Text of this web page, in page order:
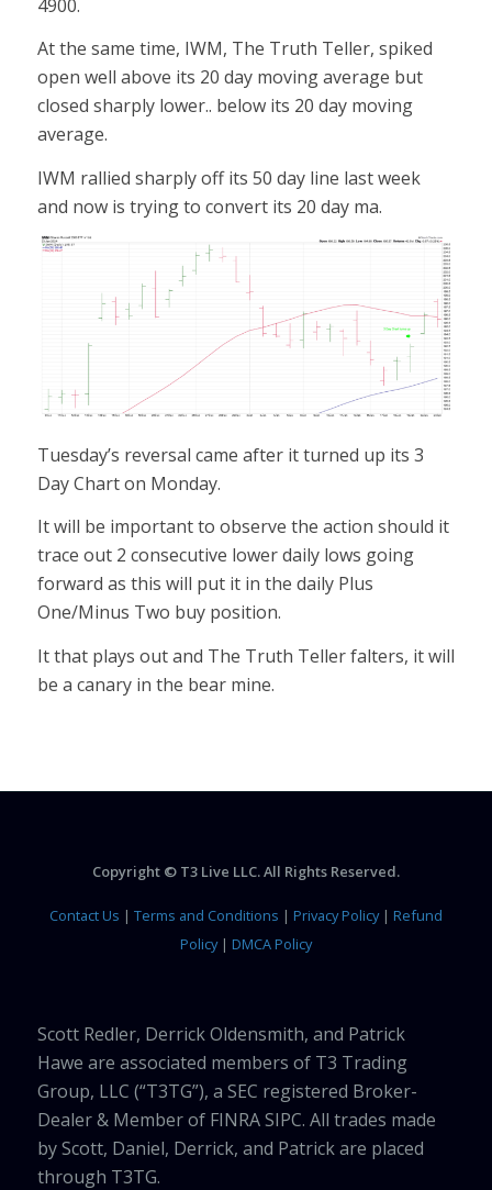
4900.
At the same time, IWM, The Truth Teller, spiked
open well above its 20 day moving average but
closed sharply lower.. below its 20 day moving
average.
IWM rallied sharply off its 50 day line last week
and now is trying to convert its 20 day ma.
Tuesday’s reversal came after it turned up its 3
Day Chart on Monday.
It will be important to observe the action should it
trace out 2 consecutive lower daily lows going
forward as this will put it in the daily Plus
One/Minus Two buy position.
It that plays out and The Truth Teller falters, it will
be a canary in the bear mine.
Copyright © T3 Live LLC. All Rights Reserved.
Contact Us | Terms and Conditions | Privacy Policy| Refund
Policy| DMCA Policy
Scott Redler, Derrick Oldensmith, and Patrick
Hawe are associated members of T3 Trading
Group, LLC (“T3TG”), a SEC registered Broker-
Dealer & Member of FINRA SIPC. All trades made
by Scott, Daniel, Derrick, and Patrick are placed
through T3TG.